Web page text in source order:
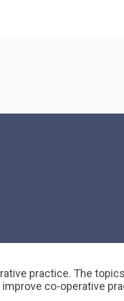
practice. The
co-operative